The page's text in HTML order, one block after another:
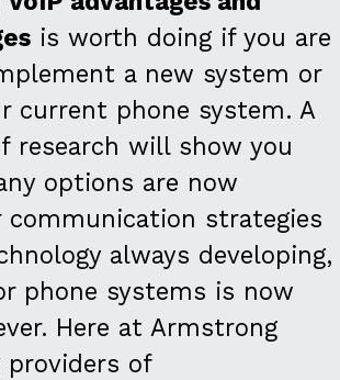
is worth doing if you are
a new system or
current phone system. A
research will show you
options are now
communication strategies
always developing,
phone systems is now
Here at Armstrong
providers of